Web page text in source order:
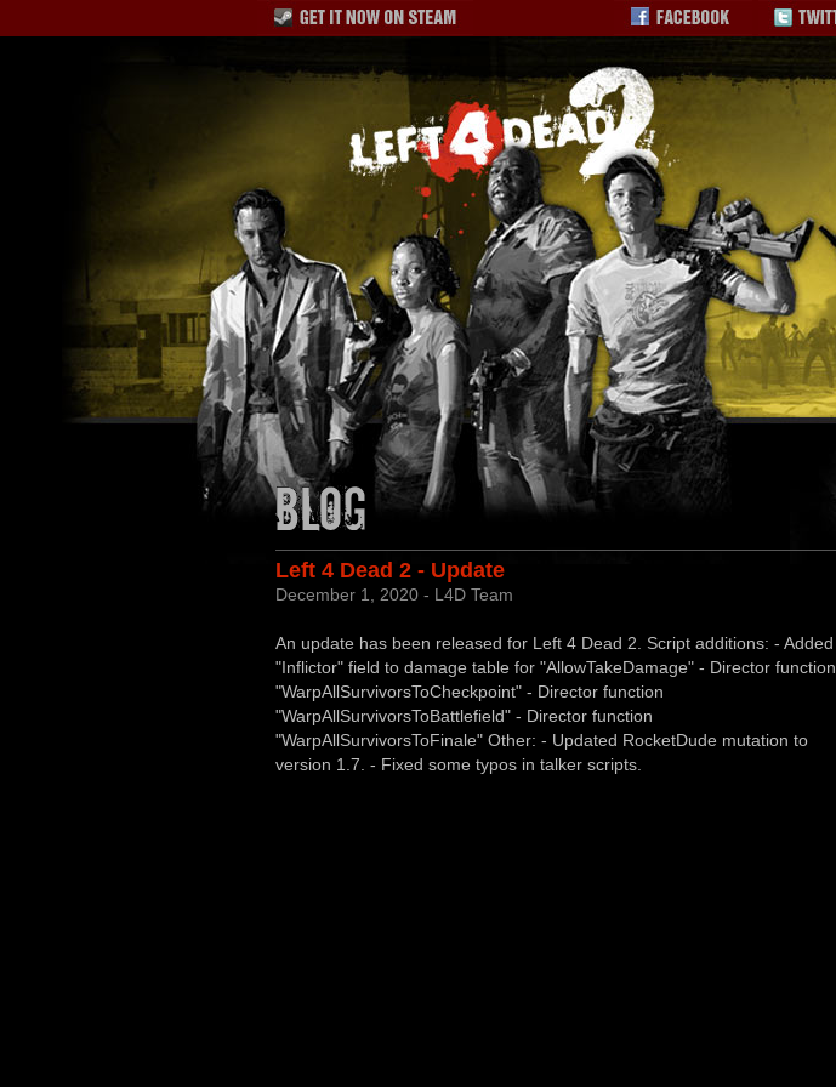
Left 4 Dead 2 - Update
December 1, 2020 - L4D Team
An update has been released for Left 4 Dead 2. Script additions: - Added
"Inflictor" field to damage table for "AllowTakeDamage" - Director function
"WarpAllSurvivorsToCheckpoint" - Director function
"WarpAllSurvivorsToBattlefield" - Director function
"WarpAllSurvivorsToFinale" Other: - Updated RocketDude mutation to
version 1.7. - Fixed some typos in talker scripts.